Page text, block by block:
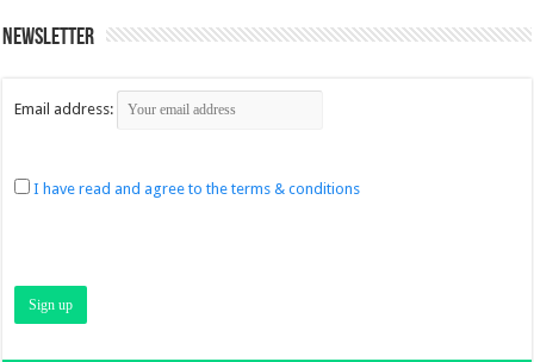
Newsletter
Email address:
I have read and agree to the terms & conditions